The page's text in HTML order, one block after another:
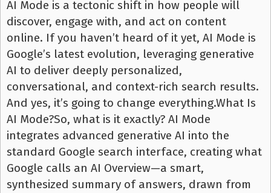
AI Mode is a tectonic shift in how people will
discover, engage with, and act on content
online. If you haven’t heard of it yet, AI Mode is
Google’s latest evolution, leveraging generative
AI to deliver deeply personalized,
conversational, and context-rich search results.
And yes, it’s going to change everything.What Is
AI Mode?So, what is it exactly? AI Mode
integrates advanced generative AI into the
standard Google search interface, creating what
Google calls an AI Overview—a smart,
synthesized summary of answers, drawn from